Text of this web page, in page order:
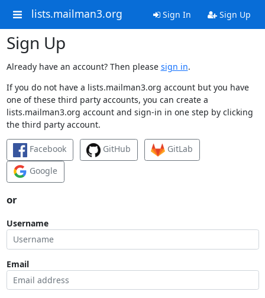
lists.mailman3.org Sign In Sign Up
Sign Up
Already have an account? Then please sign in.
If you do not have a lists.mailman3.org account but you have
one of these third party accounts, you can create a
lists.mailman3.org account and sign-in in one step by clicking
the third party account.
Facebook GitHub
GitLab
Google
or
Username
Email